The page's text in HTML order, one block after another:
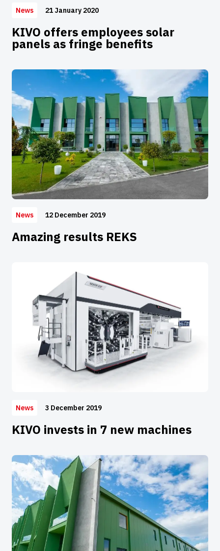
News 21 January 2020
KIVO offers employees solar
panels as fringe benefits
News 12 December 2019
Amazing results REKS
News 3 December 2019
KIVO invests in 7 new machines